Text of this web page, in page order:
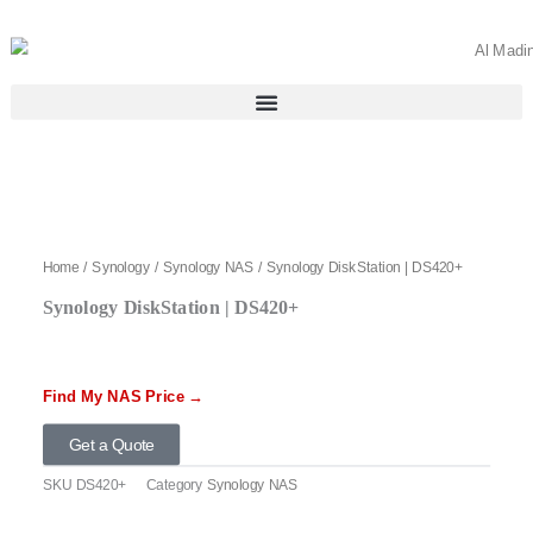
to
Home /Synology / Synology NAS / Synology DiskStation | DS420+
Synology DiskStation | DS420+
Find My NAS Price →
Get a Quote
SKU DS420+ Category Synology NAS